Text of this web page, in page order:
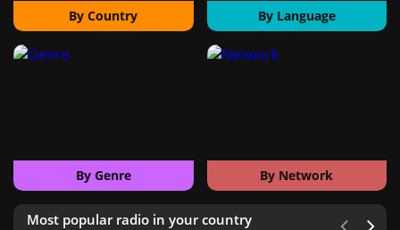
By Country By Language
By Genre By Network
Most popular radio in your country